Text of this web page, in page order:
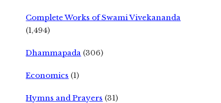
Complete Works of Swami Vivekananda
(1,494)
Dhammapada (306)
Economics (1)
Hymns and Prayers (31)